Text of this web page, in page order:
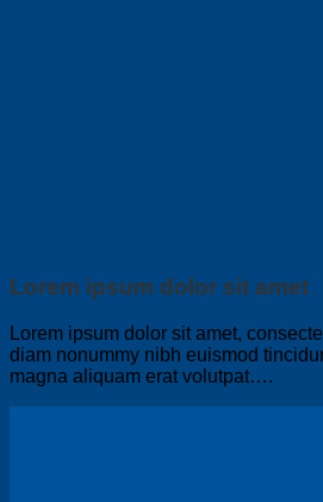
Lorem ipsum dolor sit amet
Lorem ipsum dolor sit amet,
diam nonummy nibh euismod
magna aliquam erat volutpat….